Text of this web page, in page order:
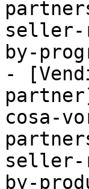
seller-
by-
-
cosa-
seller-
by-